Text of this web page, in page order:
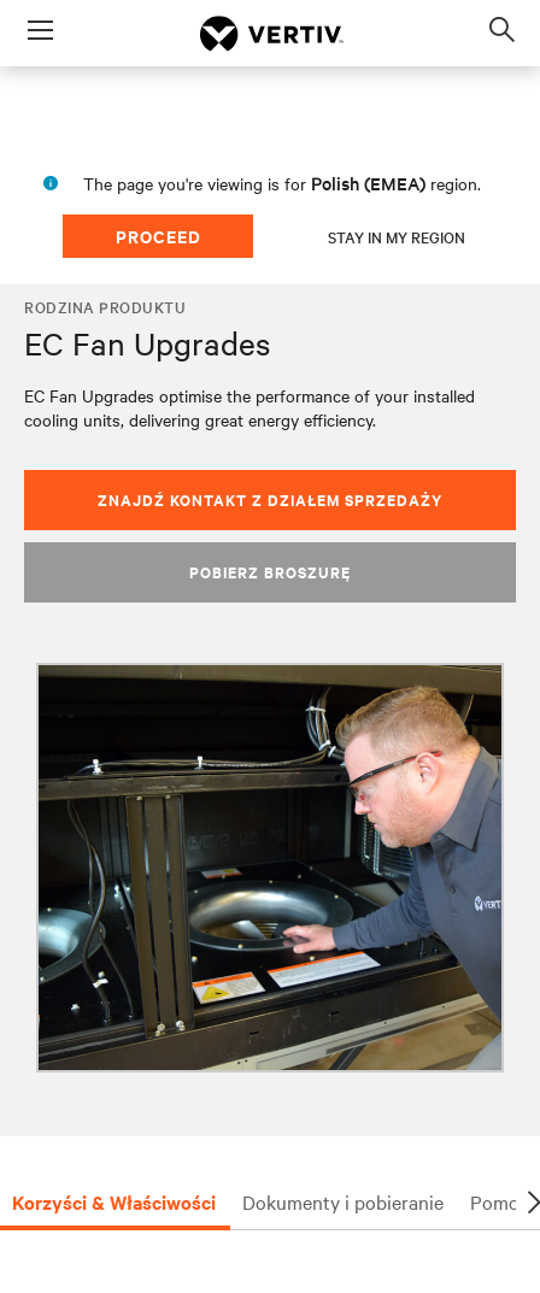
Menu
The page you're viewing is for Polish (EMEA) region.
PROCEED STAY IN MY REGION
RODZINA PRODUKTU
EC Fan Upgrades
EC Fan Upgrades optimise the performance of your installed
cooling units, delivering great energy efficiency.
ZNAJDŹ KONTAKT Z DZIAŁEM SPRZEDAŻY
POBIERZ BROSZURĘ
Korzyści & Właściwości Dokumenty i pobieranie Pomoc